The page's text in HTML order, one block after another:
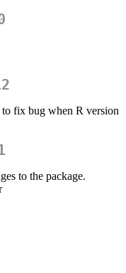
to fix bug when R version
to the package.